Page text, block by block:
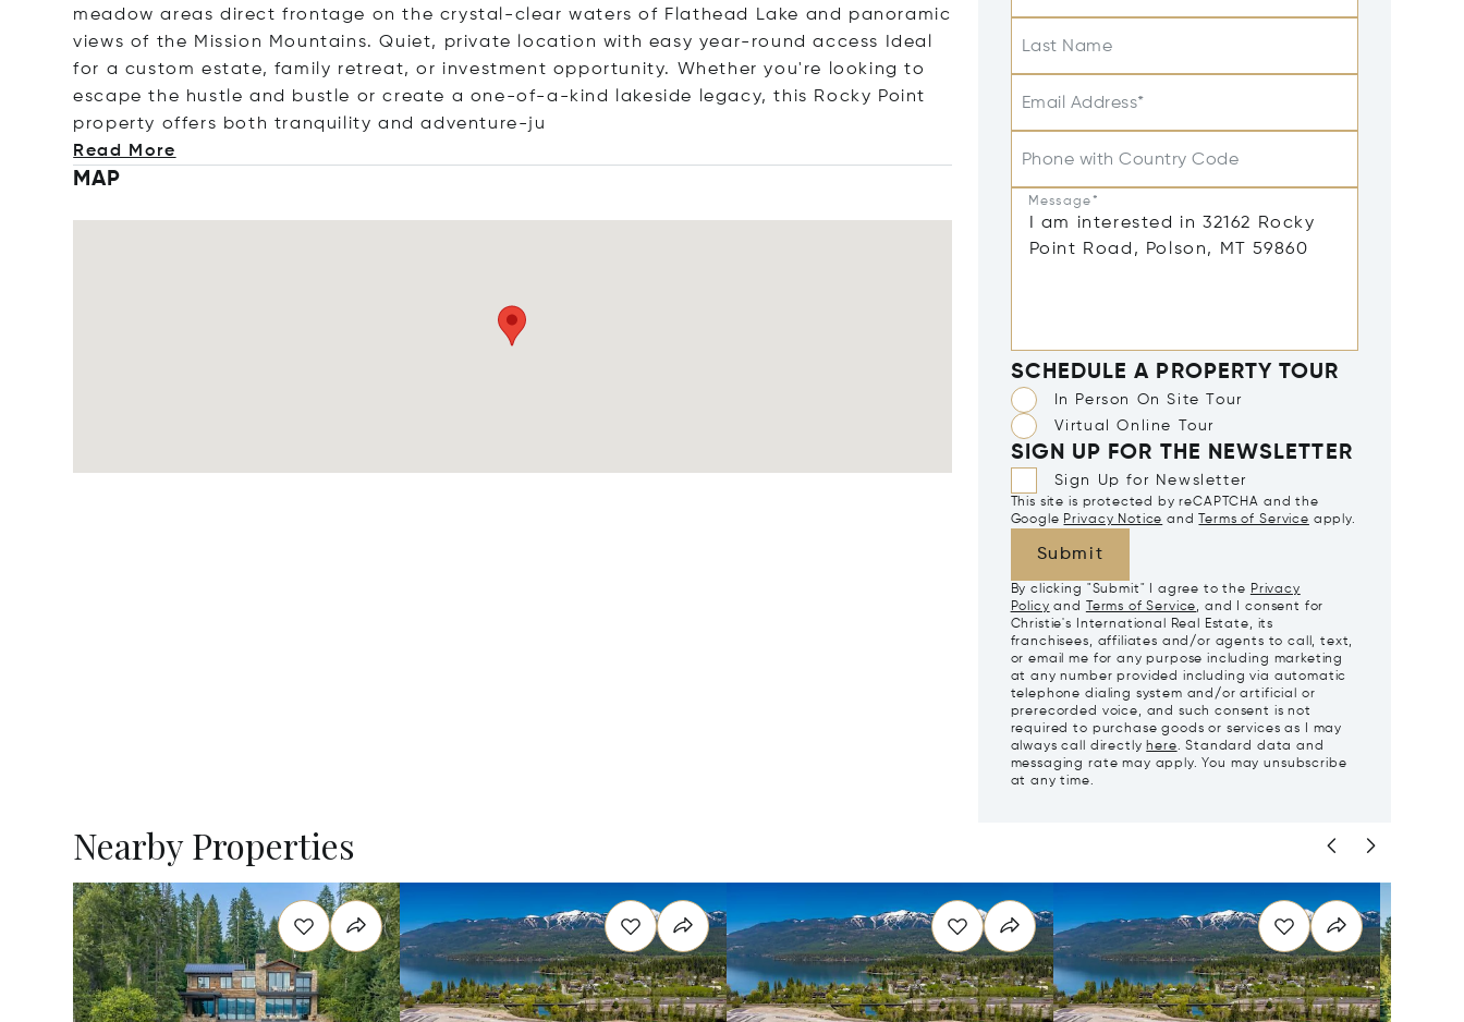
meadow areas direct frontage on the crystal-clear waters of Flathead Lake and panoramic
views of the Mission Mountains. Quiet, private location with easy year-round access Ideal
for a custom estate, family retreat, or investment opportunity. Whether you're looking to
escape the hustle and bustle or create a one-of-a-kind lakeside legacy, this Rocky Point
property offers both tranquility and adventu re-ju
Read More
MAP
Last Name
Email Address*
Phone with Country Code
Message*
SCHEDULE A PROPERTY TOUR
In Person On Site Tour
Virtual Online Tour
SIGN UP FOR THE NEWSLETTER
Sign Up for Newsletter
This site is protected by reCAPTCHA and the
Google Privacy Notice and Terms of Service apply.
Submit
By clicking "Submit" I agree to the Privacy
Policy and Terms of Service, and I consent for
Christie's International Real Estate, its
franchisees, affiliates and/or agents to call, text,
or email me for any purpose including marketing
at any number provided including via automatic
telephone dialing system and/or artificial or
prerecorded voice, and such consent is not
required to purchase goods or services as I may
always call directly here. Standard data and
messaging rate may apply. You may unsubscribe
at any time.
Nearby Properties